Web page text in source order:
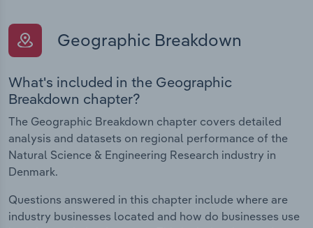
Geographic Breakdown
What's included in the Geographic
Breakdown chapter?
The Geographic Breakdown chapter covers detailed
analysis and datasets on regional performance of the
Natural Science & Engineering Research industry in
Denmark.
Questions answered in this chapter include where are
industry businesses located and how do businesses use